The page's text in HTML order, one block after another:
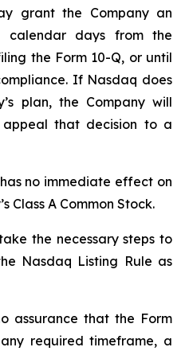
grant the Company an
days from the
the Form 10-Q, or until
If Nasdaq does
plan, the Company will
that decision to a
no immediate effect on
Class A Common Stock.
the necessary steps to
Nasdaq Listing Rule as
assurance that the Form
required timeframe, a